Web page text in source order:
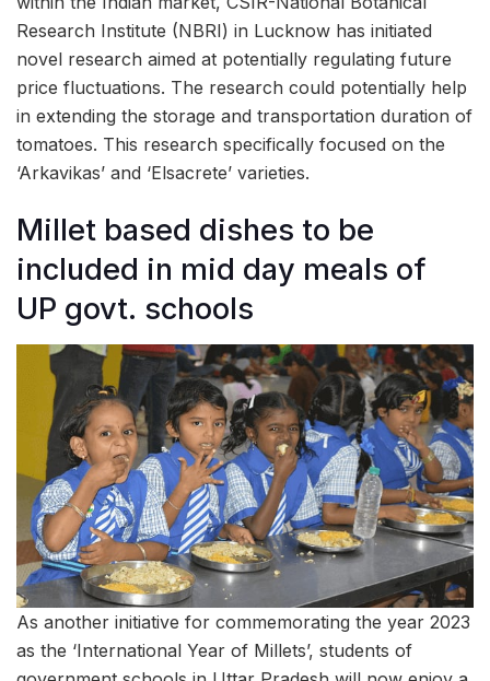
Research Institute (NBRI) in Lucknow has initiated
novel research aimed at potentially regulating future
price fluctuations. The research could potentially help
in extending the storage and transportation duration of
tomatoes. This research specifically focused on the
‘Arkavikas’ and ‘Elsacrete’ varieties.
Millet based dishes to be
included in mid day meals of
UP govt. schools
As another initiative for commemorating the year 2023
as the ‘International Year of Millets’, students of